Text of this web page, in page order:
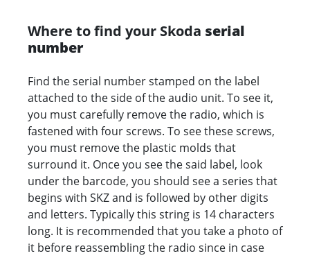
Where to find your Skoda serial
number
Find the serial number stamped on the label
attached to the side of the audio unit. To see it,
you must carefully remove the radio, which is
fastened with four screws. To see these screws,
you must remove the plastic molds that
surround it. Once you see the said label, look
under the barcode, you should see a series that
begins with SKZ and is followed by other digits
and letters. Typically this string is 14 characters
long. It is recommended that you take a photo of
it before reassembling the radio since in case